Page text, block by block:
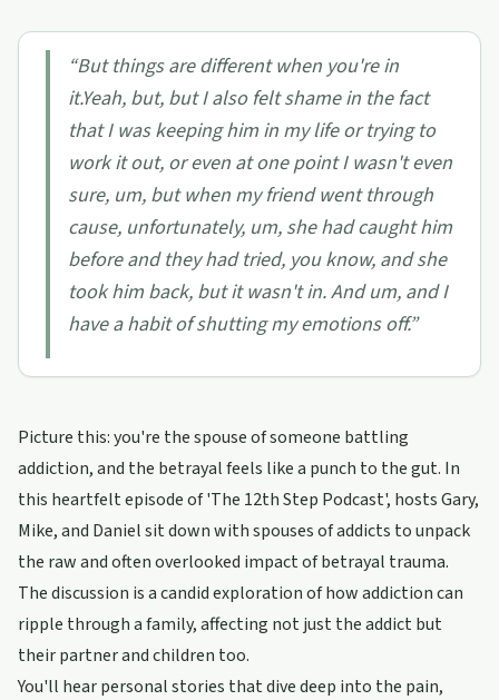
“But things are different when you're in
it.Yeah, but, but I also felt shame in the fact
that I was keeping him in my life or trying to
work it out, or even at one point I wasn't even
sure, um, but when my friend went through
cause, unfortunately, um, she had caught him
before and they had tried, you know, and she
took him back, but it wasn't in. And um, and I
have a habit of shutting my emotions off.”
Picture this: you're the spouse of someone battling
addiction, and the betrayal feels like a punch to the gut. In
this heartfelt episode of 'The 12th Step Podcast', hosts Gary,
Mike, and Daniel sit down with spouses of addicts to unpack
the raw and often overlooked impact of betrayal trauma.
The discussion is a candid exploration of how addiction can
ripple through a family, affecting not just the addict but
their partner and children too.
You'll hear personal stories that dive deep into the pain,